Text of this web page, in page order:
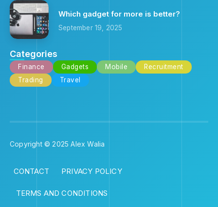
Which gadget for more is better?
September 19, 2025
Categories
Finance Gadgets Mobile
Recruitment
Trading
Travel
Copyright © 2025 Alex Walia
CONTACT PRIVACY POLICY
TERMS AND CONDITIONS